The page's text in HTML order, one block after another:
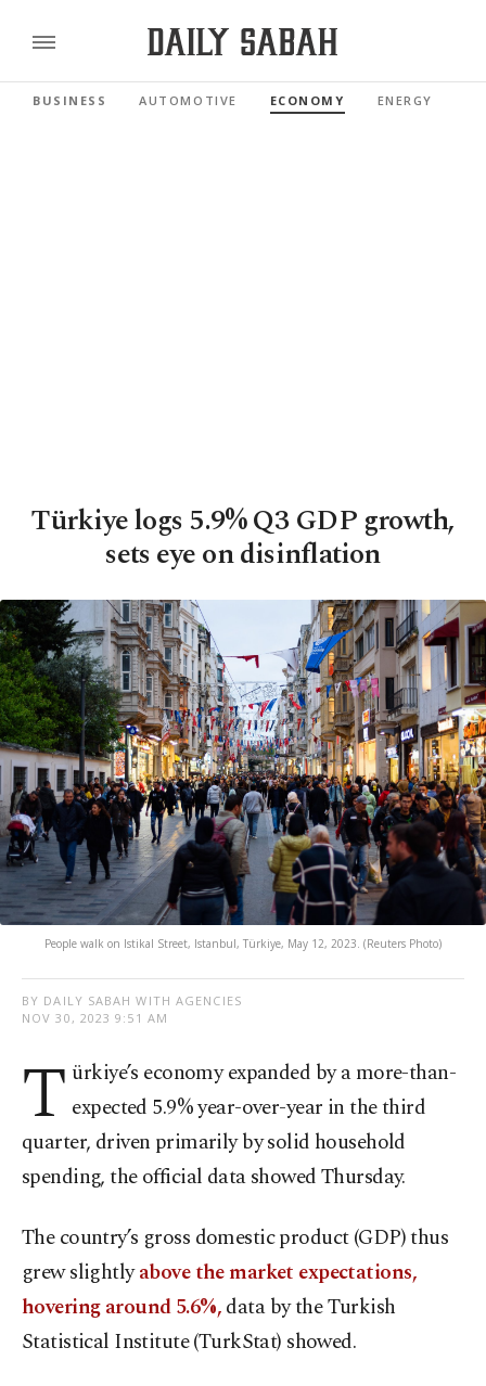
BUSINESS AUTOMOTIVE ECONOMY ENERGY
Türkiye logs 5.9% Q3 GDP growth,
sets eye on disinflation
People walk on Istikal Street, Istanbul, Türkiye, May 12, 2023. (Reuters Photo)
BY DAILY SABAH WITH AGENCIES
NOV 30, 2023 9:51 AM
T ürkiye’s economy expanded by a more-than-
expected 5.9% year-over-year in the third
quarter, driven primarily by solid household
spending, the official data showed Thursday.
The country’s gross domestic product (GDP) thus
grew slightlyabove the market expectations,
hovering around 5.6%,data by the Turkish
Statistical Institute (TurkStat) showed.